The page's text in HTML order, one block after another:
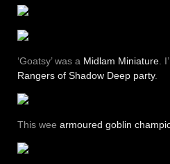
‘Goatsy’ was a Midlam Miniature .
Rangers of Shadow Deep party.
This wee armoured goblin